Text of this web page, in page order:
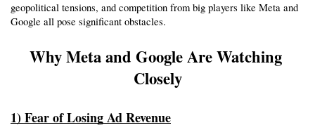
geopolitical tensions, and competition from big players like Meta and
Google all pose significant obstacles.
Why Meta and Google Are Watching
Closely
1) Fear of Losing Ad Revenue